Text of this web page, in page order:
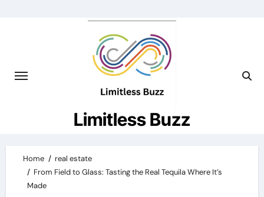
Limitless Buzz
Home
real estate
From Field to Glass: Tasting the Real Tequila Where It’s
Made